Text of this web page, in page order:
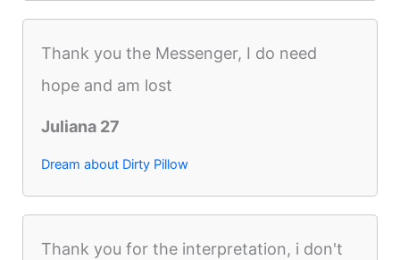
Thank you the Messenger, I do need
hope and am lost
Juliana 27
Dream about Dirty Pillow
Thank you for the interpretation, i don't